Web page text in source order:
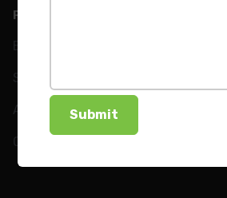
PRODUCTS
Blinds
Shutters
Awnings
Curtains